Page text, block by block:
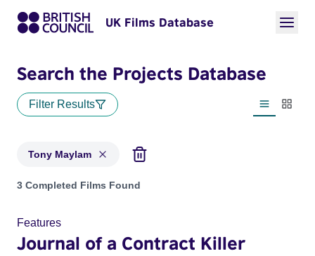
UK Films Database
Search the Projects Database
Filter Results
List view
Tony Maylam
Projects matching: Tony Maylam
3 Completed Films Found
Features
Journal of a Contract Killer